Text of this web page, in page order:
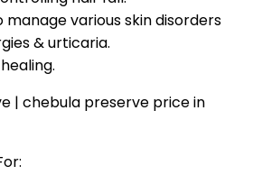
manage various skin disorders
& urticaria.
| chebula preserve price in